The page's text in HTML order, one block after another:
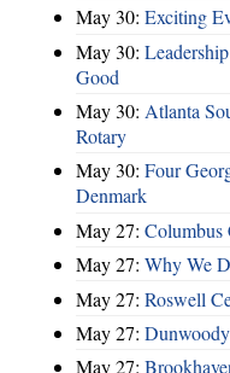
May 30: Exciting
May 30:
Good
May 30: Atlanta
Rotary
May 30: Four
Denmark
May 27: Columbus
May 27: Why We
May 27: Roswell
May 27:
May 27: